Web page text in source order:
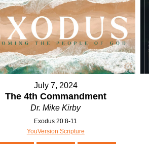
July 7, 2024
The 4th Commandment
Dr. Mike Kirby
Exodus 20:8-11
YouVersion Scripture